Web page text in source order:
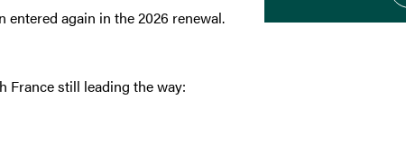
entered again in the 2026 renewal.
France still leading the way: